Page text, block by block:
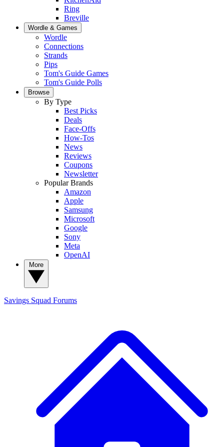
Ring
Breville
Wordle & Games
Wordle
Connections
Strands
Pips
Tom's Guide Games
Tom's Guide Polls
Browse
By Type
Best Picks
Deals
Face-Offs
How-Tos
News
Reviews
Coupons
Newsletter
Popular Brands
Amazon
Apple
Samsung
Microsoft
Google
Sony
Meta
OpenAI
Savings Squad Forums